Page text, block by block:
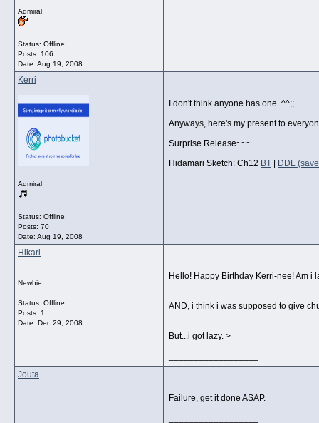
Admiral
Status: Offline
Posts: 106
Date: Aug 19, 2008
Kerri
Admiral
Status: Offline
Posts: 70
Date: Aug 19, 2008
I don't think anyone has one. ^^;;
Anyways, here's my present to
Surprise Release~~~
Hidamari Sketch: Ch12 BT DDL
Hikari
Newbie
Status: Offline
Posts: 1
Date: Dec 29, 2008
Hello! Happy Birthday Kerri-nee! Am i
AND, i think i was supposed to give
But...i got lazy. >
Jouta
Failure, get it done ASAP.